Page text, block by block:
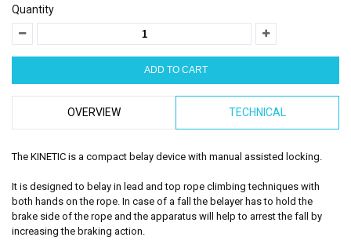
Quantity
OVERVIEW TECHNICAL
The KINETIC is a compact belay device with manual assisted locking.
It is designed to belay in lead and top rope climbing techniques with
both hands on the rope. In case of a fall the belayer has to hold the
brake side of the rope and the apparatus will help to arrest the fall by
increasing the braking action.